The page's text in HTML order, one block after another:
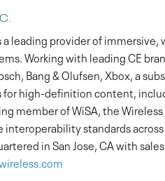
a leading provider of
Working with leading CE
Bang & Olufsen, Xbox, a
high-definition content,
member of WiSA, the
standards
in San Jose, CA with